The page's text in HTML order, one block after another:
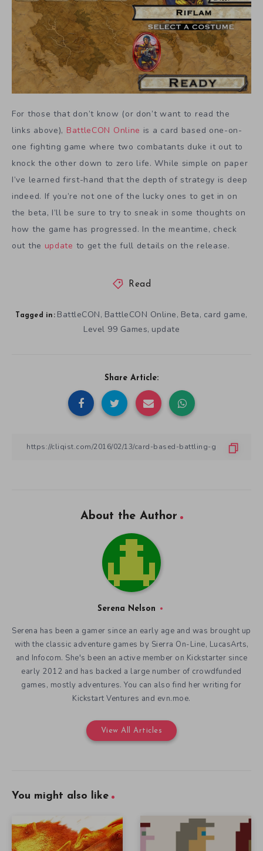
For those that don’t know (or don’t want to read the
links above), BattleCON Online is a card based one-on-
one fighting game where two combatants duke it out to
knock the other down to zero life. While simple on paper
I’ve learned first-hand that the depth of strategy is deep
indeed. If you’re not one of the lucky ones to get in on
the beta, I’ll be sure to try to sneak in some thoughts on
how the game has progressed. In the meantime, check
out the update to get the full details on the release.
Read
Tagged in: BattleCON, BattleCON Online, Beta, card game,
Level 99 Games, update
Share Article:
About the Author
Serena Nelson
Serena has been a gamer since an early age and was brought up
with the classic adventure games by Sierra On-Line, LucasArts,
and Infocom. She's been an active member on Kickstarter since
early 2012 and has backed a large number of crowdfunded
games, mostly adventures. You can also find her writing for
Kickstart Ventures and evn.moe.
View All Articles
You might also like